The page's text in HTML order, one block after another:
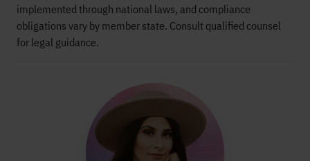
implemented through national laws, and compliance
obligations vary by member state. Consult qualified counsel
for legal guidance.